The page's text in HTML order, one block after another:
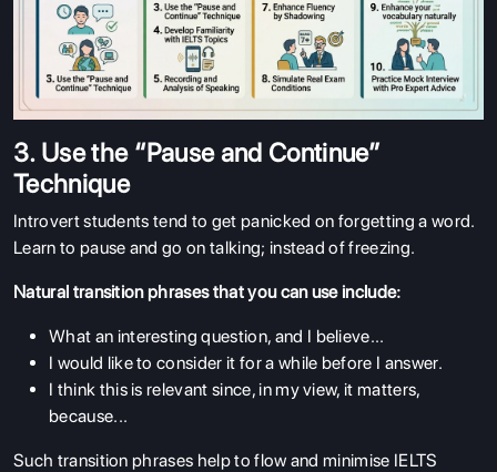
3. Use the “Pause and Continue”
Technique
Introvert students tend to get panicked on forgetting a word.
Learn to pause and go on talking; instead of freezing.
Natural transition phrases that you can use include:
What an interesting question, and I believe...
I would like to consider it for a while before I answer.
I think this is relevant since, in my view, it matters,
because...
Such transition phrases help to flow and minimise IELTS